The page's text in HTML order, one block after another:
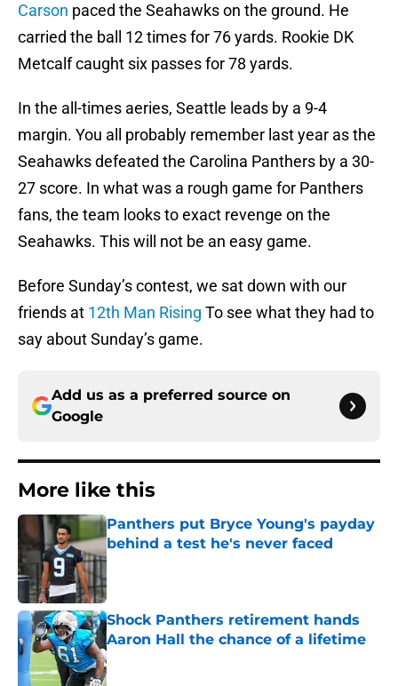
Carson paced the Seahawks on the ground. He
carried the ball 12 times for 76 yards. Rookie DK
Metcalf caught six passes for 78 yards.
In the all-times aeries, Seattle leads by a 9-4
margin. You all probably remember last year as the
Seahawks defeated the Carolina Panthers by a 30-
27 score. In what was a rough game for Panthers
fans, the team looks to exact revenge on the
Seahawks. This will not be an easy game.
Before Sunday’s contest, we sat down with our
friends at 12th Man Rising To see what they had to
say about Sunday’s game.
Add us as a preferred source on
Google
More like this
Panthers put Bryce Young's payday
behind a test he's never faced
Published by on Invalid Date
Shock Panthers retirement hands
Aaron Hall the chance of a lifetime
Published by on Invalid Date